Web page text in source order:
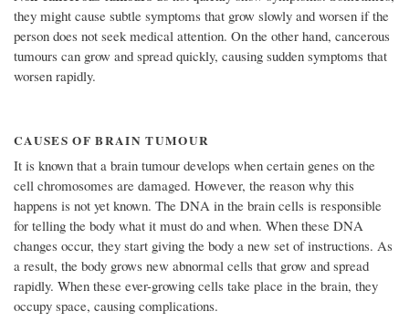
they might cause subtle symptoms that grow slowly and worsen if the
person does not seek medical attention. On the other hand, cancerous
tumours can grow and spread quickly, causing sudden symptoms that
worsen rapidly.
CAUSES OF BRAIN TUMOUR
It is known that a brain tumour develops when certain genes on the
cell chromosomes are damaged. However, the reason why this
happens is not yet known. The DNA in the brain cells is responsible
for telling the body what it must do and when. When these DNA
changes occur, they start giving the body a new set of instructions. As
a result, the body grows new abnormal cells that grow and spread
rapidly. When these ever-growing cells take place in the brain, they
occupy space, causing complications.